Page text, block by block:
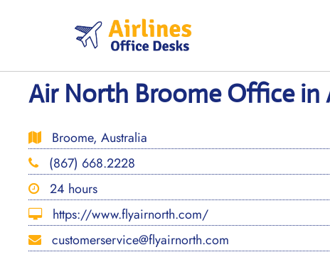
Air North Broome Office in
Broome, Australia
(867) 668.2228
24 hours
https://www.flyairnorth.com/
customerservice@flyairnorth.com